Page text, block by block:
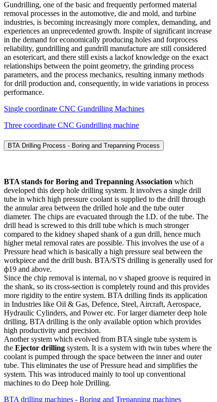
Gundrilling, one of the basic and frequently performed material
removal processes in the automotive, die and mold, and turbine
industries, is becoming increasingly more complex, demanding, and
experiences an unprecedented growth. Inspite of significant increase
in the demand for economically producing holes and forprocess
reliability, gundrilling and gundrill manufacture are still considered
an esotericart, and there still exists a lackof knowledge on the exact
relationships between the point geometry, the grinding process
parameters, and the process mechanics, resulting inmany methods
for drill production and, consequently, in wide variations in process
performance.
Single coordinate CNC Gundrilling Machines
Three coordinate CNC Gundrilling machine
BTA Drilling Process - Boring and Trepanning Process
BTA stands for Boring and Trepanning Association which
developed this deep hole drilling system. It involves a single drill
tube in which high pressure coolant is supplied to the drill through
the annular area between the drilled hole and the tube outer
diameter. The chips are evacuated through the I.D. of the tube. The
drill head is screwed to this drill tube which is much stronger
compared to the kidney shaped shank of a gun drill, hence much
higher metal removal rates are possible. This involves the use of a
Pressure head which is basically a high pressure seal between the
workpiece and the drill bush. BTA/STS drilling is generally used for
ф19 and above.
Since the chip removal is internal, no v shaped groove is required in
the shank, so its cross-section is completely round and this provides
more rigidity to the entire system. BTA drilling finds its application
in Industries like Oil & Gas, Defence, Steel, Aircraft, Aerospace,
Hydraulic Cylinders, and Power etc. For larger diameter deep hole
drilling, BTA drilling is the only available option which provides
high productivity and precision.
Another system which evolved from BTA single tube system is
the Ejector drilling system. It is a system with twin tubes where the
coolant is pumped through the space between the inner and outer
tube. This eliminates the use of Pressure head and simplifies the
system. This was introduced mainly to tool up conventional
machines to do Deep hole Drilling.
BTA drilling machines - Boring and Trepanning machines